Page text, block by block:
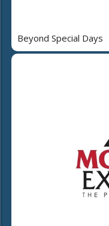
Beyond Special Days